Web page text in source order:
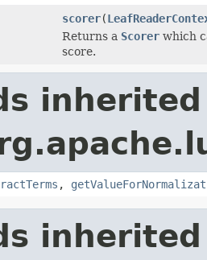
scorer(
Returns a Scorer which
score.
,